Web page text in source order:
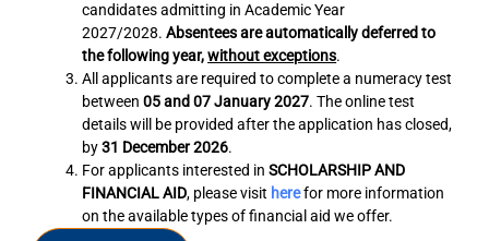
candidates admitting in Academic Year
2027/2028. Absentees are automatically deferred to
the following year,without exceptions.
All applicants are required to complete a numeracy test
between05 and 07 January 2027. The online test
details will be provided after the application has closed,
by31 December 2026.
For applicants interested inSCHOLARSHIP AND
FINANCIAL AID, please visit herefor more information
on the available types of financial aid we offer.